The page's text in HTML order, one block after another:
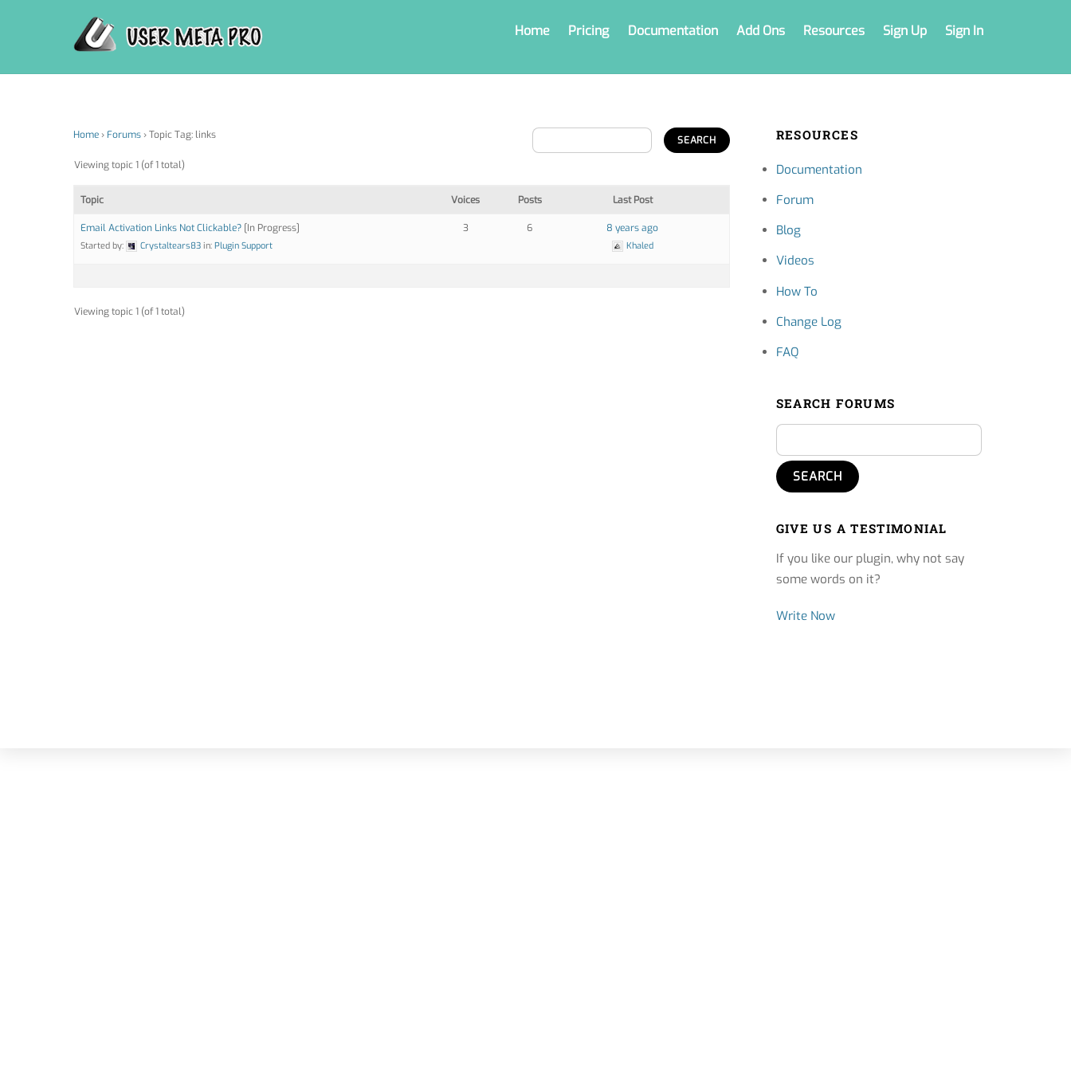
Home Pricing Documentation Add Ons Resources Sign Up Sign In
Home› Forums›Topic Tag: links
Viewing topic 1 (of 1 total)
Topic Voices Posts Last Post
Email Activation Links Not Clickable? [In Progress]
Started by: Crystaltears83 in: Plugin Support
3 6 8 years ago
Khaled
Viewing topic 1 (of 1 total)
RESOURCES
Documentation
Forum
Blog
Videos
How To
Change Log
FAQ
SEARCH FORUMS
GIVE US A TESTIMONIAL
If you like our plugin, why not say
some words on it?
Write Now